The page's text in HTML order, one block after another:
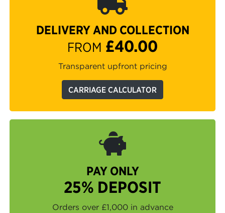
DELIVERY AND COLLECTION
FROM £40.00
Transparent upfront pricing
CARRIAGE CALCULATOR
PAY ONLY
25% DEPOSIT
Orders over £1,000 in advance